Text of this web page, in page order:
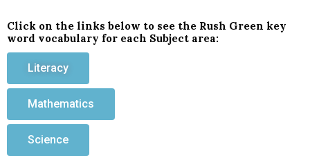
Click on the links below to see the Rush Green key
word vocabulary for each Subject area:
Literacy
Mathematics
Science